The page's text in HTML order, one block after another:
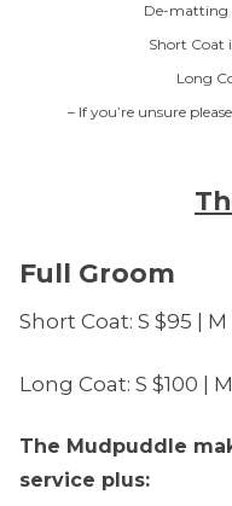
De-matting
Short Coat
Long
– If you’re unsure
Full Groom
Short Coat: S $95 | M
Long Coat: S $100 |
The Mudpuddle
service plus: